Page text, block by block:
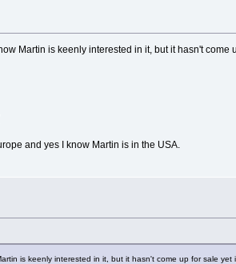
Martin is keenly interested in it, but it hasn't
and yes I know Martin is in the USA.
is keenly interested in it, but it hasn't come up for sale